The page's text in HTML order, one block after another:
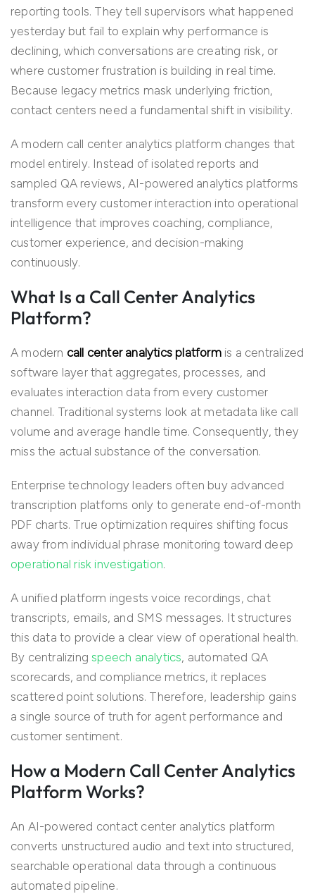
reporting tools. They tell supervisors what happened
yesterday but fail to explain why performance is
declining, which conversations are creating risk, or
where customer frustration is building in real time.
Because legacy metrics mask underlying friction,
contact centers need a fundamental shift in visibility.
A modern call center analytics platform changes that
model entirely. Instead of isolated reports and
sampled QA reviews, AI-powered analytics platforms
transform every customer interaction into operational
intelligence that improves coaching, compliance,
customer experience, and decision-making
continuously.
What Is a Call Center Analytics
Platform?
A modern call center analytics platformis a centralized
software layer that aggregates, processes, and
evaluates interaction data from every customer
channel. Traditional systems look at metadata like call
volume and average handle time. Consequently, they
miss the actual substance of the conversation.
Enterprise technology leaders often buy advanced
transcription platfoms only to generate end-of-month
PDF charts. True optimization requires shifting focus
away from individual phrase monitoring toward deep
operational risk investigation.
A unified platform ingests voice recordings, chat
transcripts, emails, and SMS messages. It structures
this data to provide a clear view of operational health.
By centralizingspeech analytics, automated QA
scorecards, and compliance metrics, it replaces
scattered point solutions. Therefore, leadership gains
a single source of truth for agent performance and
customer sentiment.
How a Modern Call Center Analytics
Platform Works?
An AI-powered contact center analytics platform
converts unstructured audio and text into structured,
searchable operational data through a continuous
automated pipeline.